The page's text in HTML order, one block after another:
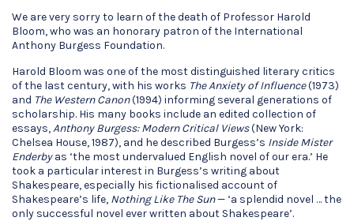
We are very sorry to learn of the death of Professor Harold
Bloom, who was an honorary patron of the International
Anthony Burgess Foundation.
Harold Bloom was one of the most distinguished literary critics
of the last century, with his works The Anxiety of Influence(1973)
and The Western Canon(1994) informing several generations of
scholarship. His many books include an edited collection of
essays,Anthony Burgess: Modern Critical Views(New York:
Chelsea House, 1987), and he described Burgess’s Inside Mister
Enderbyas ‘the most undervalued English novel of our era.’ He
took a particular interest in Burgess’s writing about
Shakespeare, especially his fictionalised account of
Shakespeare’s life, Nothing Like The Sun— ‘a splendid novel … the
only successful novel ever written about Shakespeare’.